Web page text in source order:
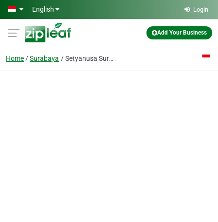
Skip to main content
English Login
Add Your Business
Home Surabaya Setyanusa Surya PT